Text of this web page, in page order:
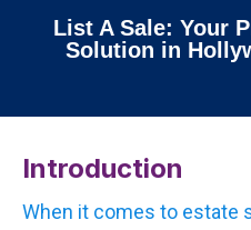
List A Sale: Your
Solution in
Introduction
When it comes to estate